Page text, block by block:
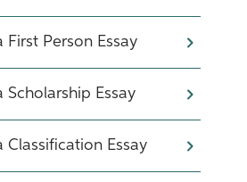
Person Essay
Scholarship Essay
Classification Essay